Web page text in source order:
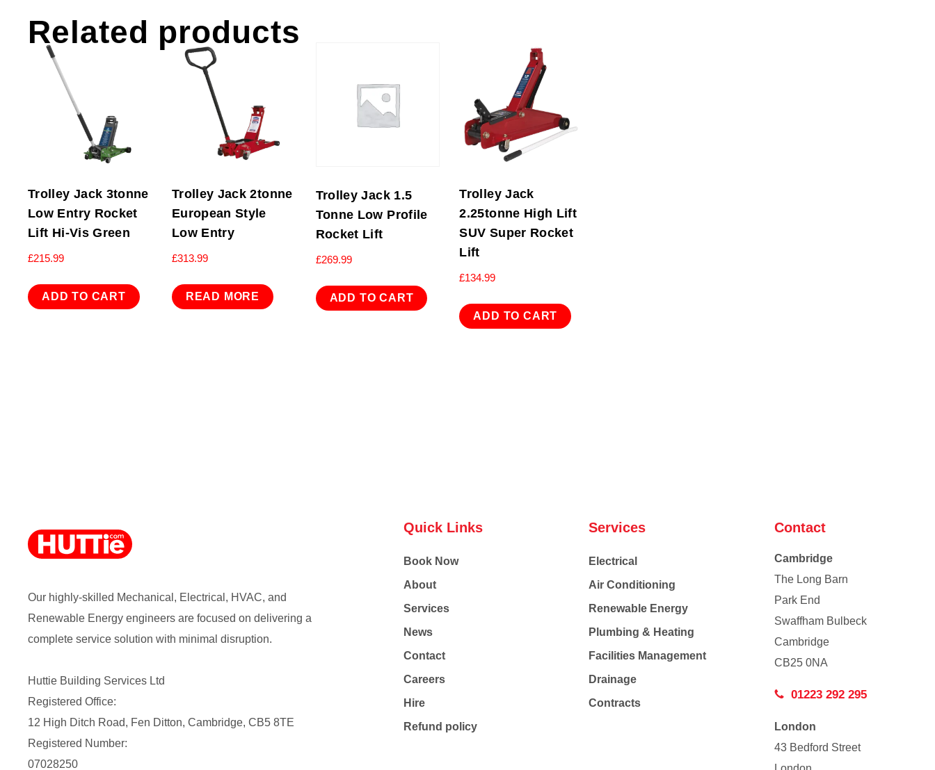
Related products
Trolley Jack 3tonne
Low Entry Rocket
Lift Hi-Vis Green
£215.99
ADD TO CART
Trolley Jack 2tonne
European Style
Low Entry
£313.99
READ MORE
Trolley Jack 1.5
Tonne Low Profile
Rocket Lift
£269.99
ADD TO CART
Trolley Jack
2.25tonne High Lift
SUV Super Rocket
Lift
£134.99
ADD TO CART
Our highly-skilled Mechanical, Electrical, HVAC, and
Renewable Energy engineers are focused on delivering a
complete service solution with minimal disruption.
Huttie Building Services Ltd
Registered Office:
12 High Ditch Road, Fen Ditton, Cambridge, CB5 8TE
Registered Number:
07028250
Quick Links
Book Now
About
Services
News
Contact
Careers
Hire
Refund policy
Services
Electrical
Air Conditioning
Renewable Energy
Plumbing & Heating
Facilities Management
Drainage
Contracts
Contact
Cambridge
The Long Barn
Park End
Swaffham Bulbeck
Cambridge
CB25 0NA
01223 292 295
London
43 Bedford Street